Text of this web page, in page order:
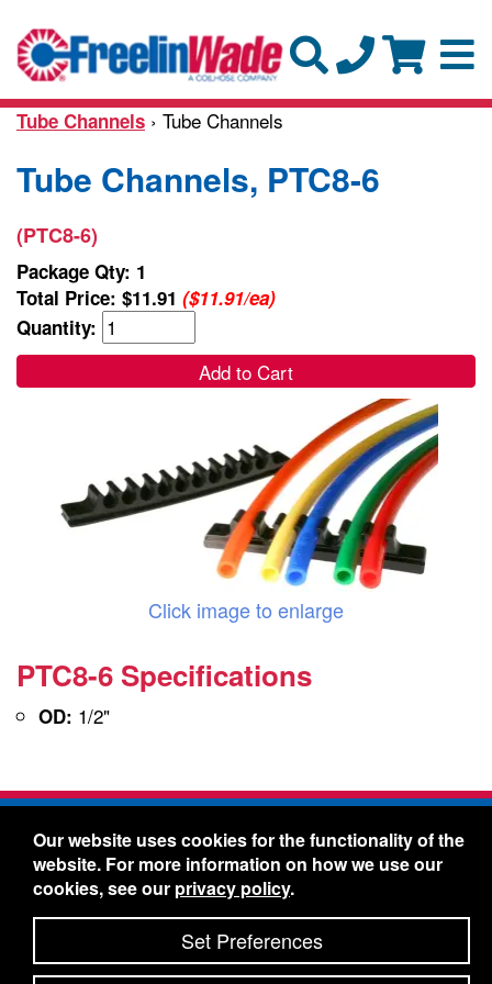
Tube Channels › Tube Channels
Tube Channels, PTC8-6
(PTC8-6)
Package Qty: 1
Total Price: $11.91 ($11.91/ea)
Quantity:
Add to Cart
Click image to enlarge
PTC8-6 Specifications
OD: 1/2"
Freelin-Wade Co. -1730 NE Miller Street -
McMinnville, Oregon 97128
Toll Free:888-373-9233- Local & International:
434-5561
Freelin-Wade: A Coilhose Company
© 2026 Freelin-Wade Co.
Our website uses cookies for the functionality of the
website. For more information on how we use our
cookies, see our privacy policy.
Set Preferences